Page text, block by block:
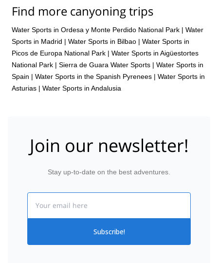
Find more canyoning trips
Water Sports in Ordesa y Monte Perdido National Park | Water
Sports in Madrid | Water Sports in Bilbao | Water Sports in
Picos de Europa National Park | Water Sports in Aigüestortes
National Park | Sierra de Guara Water Sports | Water Sports in
Spain | Water Sports in the Spanish Pyrenees | Water Sports in
Asturias | Water Sports in Andalusia
Join our newsletter!
Stay up-to-date on the best adventures.
Subscribe!